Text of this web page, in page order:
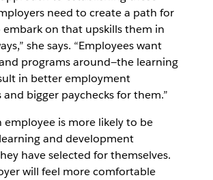
need to create a path for
on that upskills them in
she says. “Employees want
programs around—the learning
in better employment
bigger paychecks for them.”
employee is more likely to be
and development
have selected for themselves.
will feel more comfortable